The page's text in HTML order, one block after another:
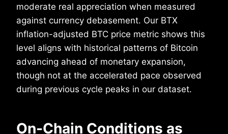
moderate real appreciation when measured
against currency debasement. Our BTX
inflation-adjusted BTC price metric shows this
level aligns with historical patterns of Bitcoin
advancing ahead of monetary expansion,
though not at the accelerated pace observed
during previous cycle peaks in our dataset.
On-Chain Conditions as